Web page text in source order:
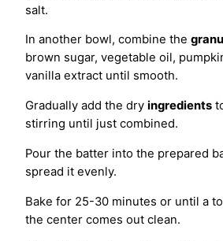
salt.
In another bowl, combine the
brown sugar, vegetable oil,
vanilla extract until smooth.
Gradually add the dry ingredients
stirring until just combined.
Pour the batter into the prepared
spread it evenly.
Bake for 25-30 minutes or until a
the center comes out clean.